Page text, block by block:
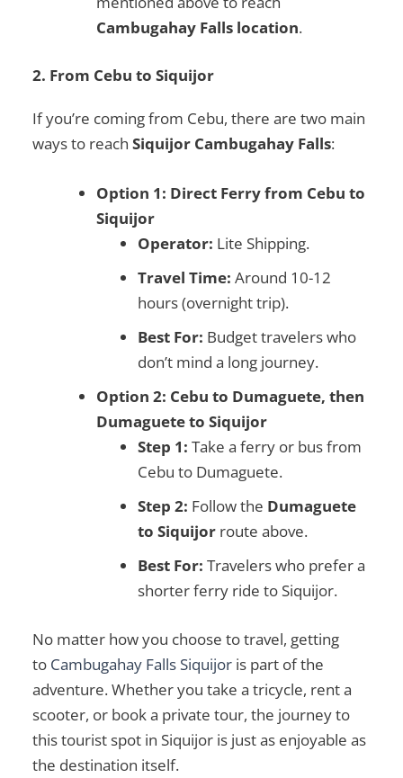
Cambugahay Falls location.
2. From Cebu to Siquijor
If you’re coming from Cebu, there are two main
ways to reachSiquijor Cambugahay Falls:
Option 1: Direct Ferry from Cebu to
Siquijor
Operator: Lite Shipping.
Travel Time: Around 10-12
hours (overnight trip).
Best For: Budget travelers who
don’t mind a long journey.
Option 2: Cebu to Dumaguete, then
Dumaguete to Siquijor
Step 1: Take a ferry or bus from
Cebu to Dumaguete.
Step 2: Follow the Dumaguete
to Siquijorroute above.
Best For: Travelers who prefer a
shorter ferry ride to Siquijor.
No matter how you choose to travel, getting
to Cambugahay Falls Siquijor is part of the
adventure. Whether you take a tricycle, rent a
scooter, or book a private tour, the journey to
thistourist spot in Siquijor is just as enjoyable as
the destination itself.